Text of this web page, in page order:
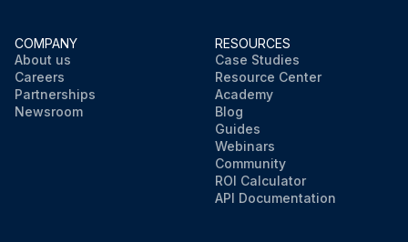
COMPANY
About us
Careers
Partnerships
Newsroom
RESOURCES
Case Studies
Resource Center
Academy
Blog
Guides
Webinars
Community
ROI Calculator
API Documentation